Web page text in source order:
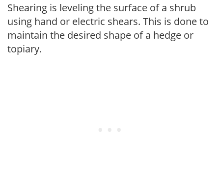
Shearing is leveling the surface of a shrub
using hand or electric shears. This is done to
maintain the desired shape of a hedge or
topiary.